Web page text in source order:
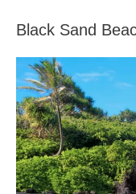
Black Sand